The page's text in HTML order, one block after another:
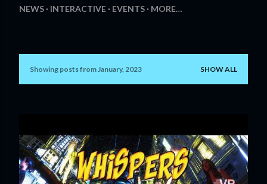
NEWS INTERACTIVE EVENTS MORE…
P
t
s
Showing posts from January, 2023 SHOW ALL